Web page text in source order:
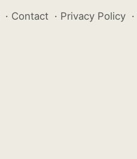
· Contact · Privacy Policy ·